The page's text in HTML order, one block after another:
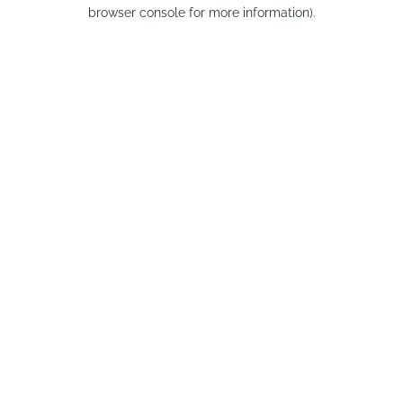
browser console for more information).